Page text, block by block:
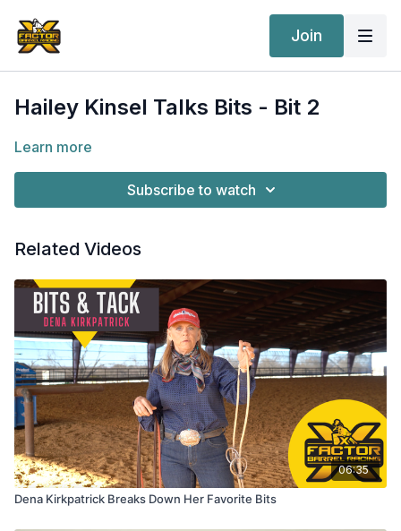
Join
Hailey Kinsel Talks Bits - Bit 2
Learn more
Subscribe to watch
Related Videos
06:35
Dena Kirkpatrick Breaks Down Her Favorite Bits